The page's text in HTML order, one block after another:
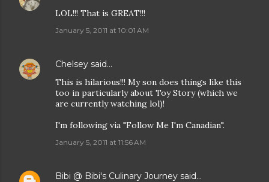
LOL!!! That is GREAT!!!
January 5, 2011 at 10:01 AM
Chelsey said…
This is hilarious!!! My son does things like this
too in particularly about Toy Story (which we
are currently watching lol)!
I'm following via "Follow Me I'm Canadian".
January 5, 2011 at 11:56 AM
Bibi @ Bibi's Culinary Journey said…